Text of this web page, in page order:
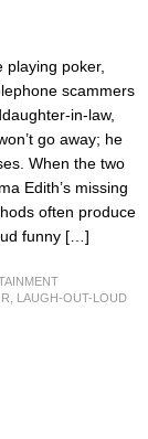
playing poker,
scammers
in-law,
go away; he
When the two
Edith’s missing
often produce
funny […]
LAUGH-OUT-LOUD